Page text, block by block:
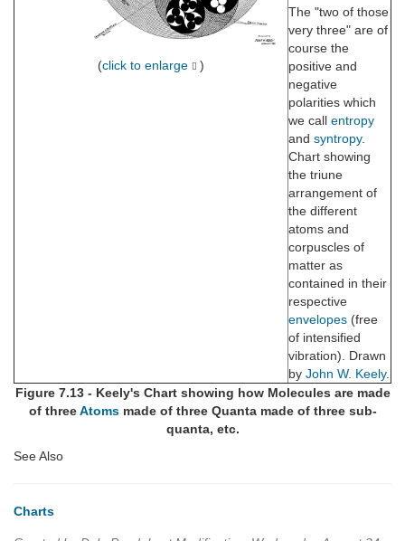
(click to enlarge )
The "two of those
very three" are of
course the
positive and
negative
polarities which
we call entropy
and syntropy.
Chart showing
the triune
arrangement of
the different
atoms and
corpuscles of
matter as
contained in their
respective
envelopes (free
of intensified
vibration). Drawn
by John W. Keely.
Figure 7.13 - Keely's Chart showing how Molecules are made
of threeAtomsmade of three Quanta made of three sub-
quanta, etc.
See Also
Charts